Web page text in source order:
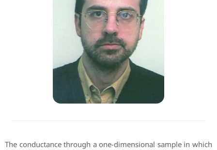
The conductance through a one-dimensional sample in which